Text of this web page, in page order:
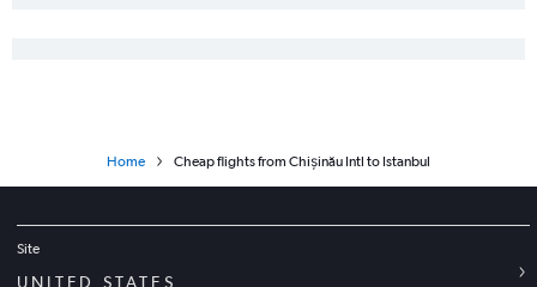
Home Cheap flights from Chișinău Intl to Istanbul
Site
UNITED STATES